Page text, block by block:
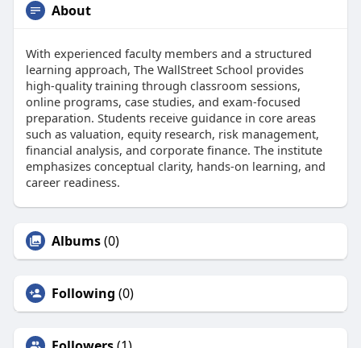
About
With experienced faculty members and a structured
learning approach, The WallStreet School provides
high-quality training through classroom sessions,
online programs, case studies, and exam-focused
preparation. Students receive guidance in core areas
such as valuation, equity research, risk management,
financial analysis, and corporate finance. The institute
emphasizes conceptual clarity, hands-on learning, and
career readiness.
Albums(0)
Following (0)